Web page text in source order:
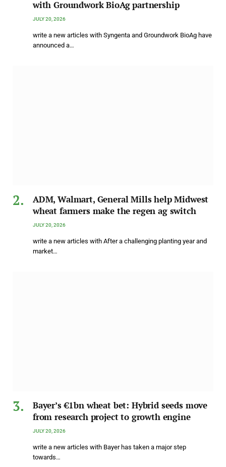
with Groundwork BioAg partnership
JULY 20, 2026
write a new articles with Syngenta and Groundwork BioAg have
announced a…
ADM, Walmart, General Mills help Midwest
wheat farmers make the regen ag switch
JULY 20, 2026
write a new articles with After a challenging planting year and
market…
Bayer’s €1bn wheat bet: Hybrid seeds move
from research project to growth engine
JULY 20, 2026
write a new articles with Bayer has taken a major step
towards…